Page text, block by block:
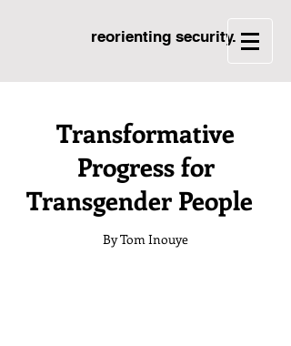
reorienting security.
Transformative
Progress for
Transgender People
By Tom Inouye